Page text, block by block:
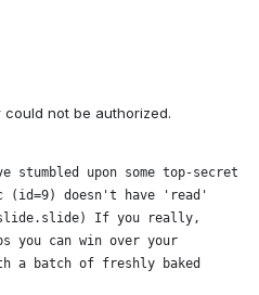
not be authorized.
stumbled upon some top-secret
(id=9) doesn't have 'read'
If you really,
you can win over your
a batch of freshly baked